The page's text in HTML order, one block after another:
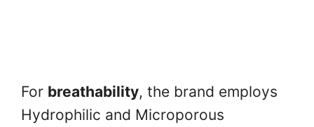
For breathability, the brand employs
Hydrophilic and Microporous